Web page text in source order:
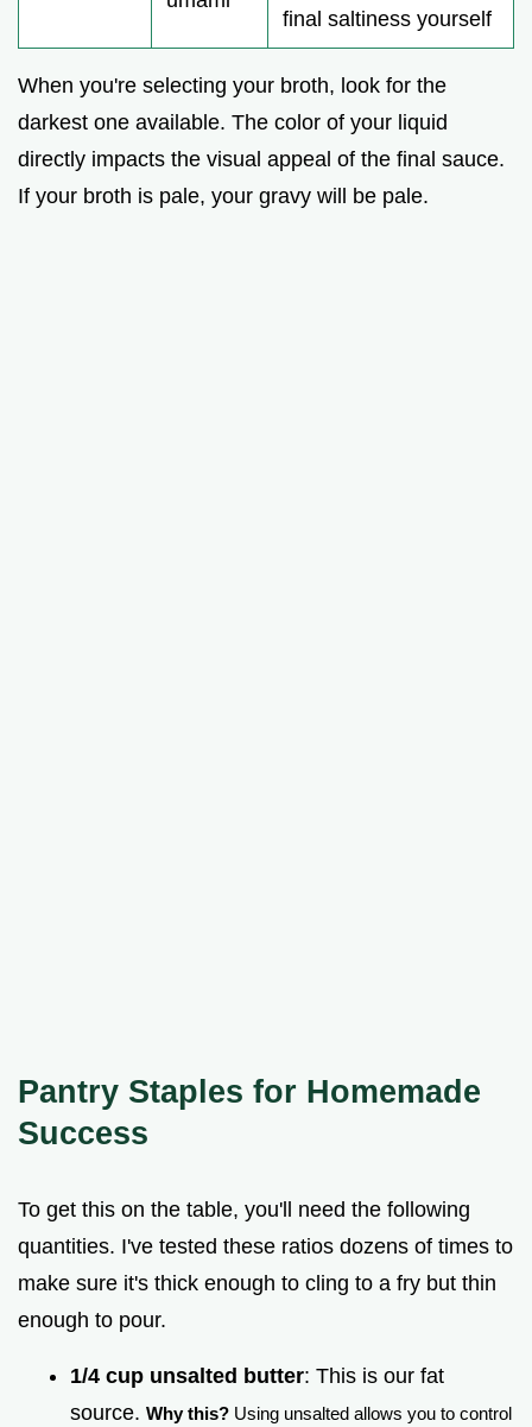
final saltiness yourself
When you're selecting your broth, look for the
darkest one available. The color of your liquid
directly impacts the visual appeal of the final sauce.
If your broth is pale, your gravy will be pale.
Pantry Staples for Homemade
Success
To get this on the table, you'll need the following
quantities. I've tested these ratios dozens of times to
make sure it's thick enough to cling to a fry but thin
enough to pour.
1/4 cup unsalted butter: This is our fat
source. Why this? Using unsalted allows you to control